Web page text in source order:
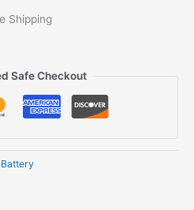
Shipping
Safe Checkout
Battery